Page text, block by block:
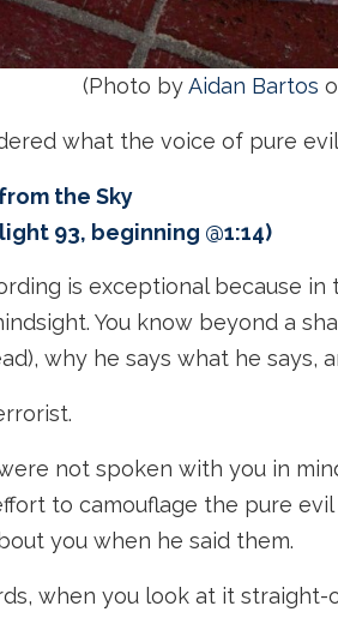
(Photo byAidan Bartos
what the voice of pure
the Sky
93, beginning @1:14)
is exceptional because in
You know beyond a
why he says what he says,
not spoken with you in
to camouflage the pure
you when he said them.
when you look at it